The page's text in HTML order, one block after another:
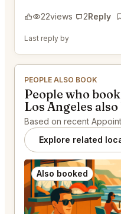
22views 2Reply
Last reply by
PEOPLE ALSO BOOK
People who
Los Angeles
Based on recent
Explore related
Also booked